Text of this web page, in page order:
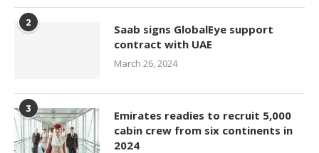
2
Saab signs GlobalEye support
contract with UAE
March 26, 2024
3
Emirates readies to recruit 5,000
cabin crew from six continents in
2024